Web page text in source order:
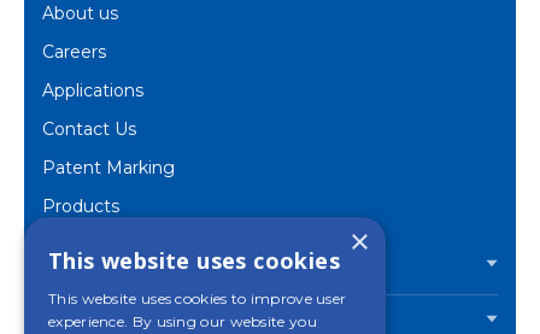
About us
Careers
Applications
Contact Us
Patent Marking
Products
PRODUCTS
INDUSTRIES
×
This website uses cookies
This website uses cookies to improve user
experience. By using our website you